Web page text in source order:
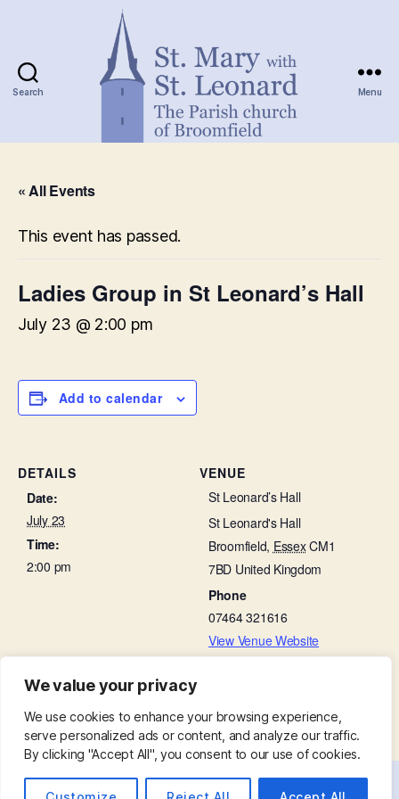
We value your privacy
We use cookies to enhance your browsing experience,
serve personalized ads or content, and analyze our traffic.
By clicking "Accept All", you consent to our use of cookies.
Search Menu
« All Events
This event has passed.
Ladies Group in St Leonard’s Hall
July 23 @ 2:00 pm
Add to calendar
DETAILS
Date:
July 23
Time:
2:00 pm
VENUE
St Leonard’s Hall
St Leonard's Hall
Broomfield, EssexCM1
7BD United Kingdom
Phone
07464 321616
View Venue Website
Bellringing Practice